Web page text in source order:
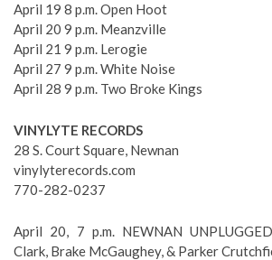
April 19 8 p.m. Open Hoot
April 20 9 p.m. Meanzville
April 21 9 p.m. Lerogie
April 27 9 p.m. White Noise
April 28 9 p.m. Two Broke Kings
VINYLYTE RECORDS
28 S. Court Square, Newnan
vinylyterecords.com
770-282-0237
April 20, 7 p.m. NEWNAN
Clark, Brake McGaughey, & Parker